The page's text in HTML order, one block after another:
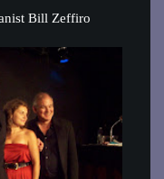
Bill Zeffiro